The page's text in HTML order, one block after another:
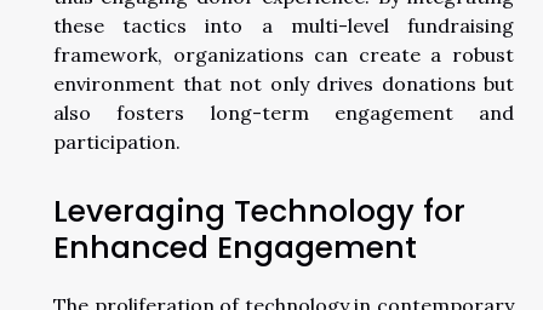
these tactics into a multi-level fundraising
framework, organizations can create a robust
environment that not only drives donations but
also fosters long-term engagement and
participation.
Leveraging Technology for
Enhanced Engagement